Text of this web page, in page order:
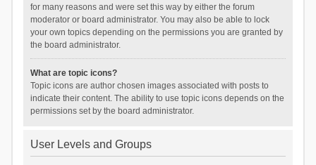
for many reasons and were set this way by either the forum
moderator or board administrator. You may also be able to lock
your own topics depending on the permissions you are granted by
the board administrator.
What are topic icons?
Topic icons are author chosen images associated with posts to
indicate their content. The ability to use topic icons depends on the
permissions set by the board administrator.
User Levels and Groups